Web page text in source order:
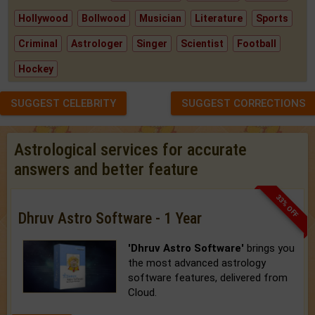
Hollywood Bollwood Musician Literature Sports
Criminal Astrologer Singer Scientist Football
Hockey
SUGGEST CELEBRITY SUGGEST CORRECTIONS
Astrological services for accurate
answers and better feature
33% OFF
Dhruv Astro Software - 1 Year
'Dhruv Astro Software' brings you
the most advanced astrology
software features, delivered from
Cloud.